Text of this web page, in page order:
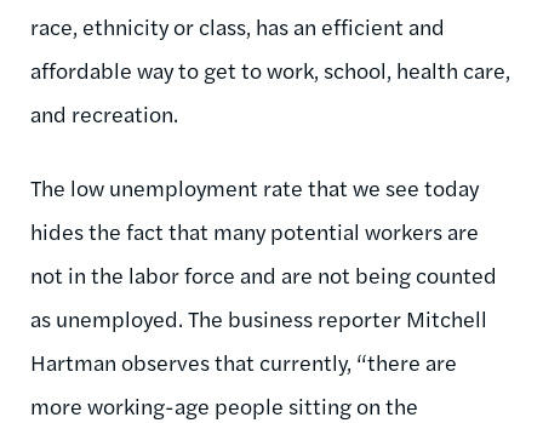
race, ethnicity or class, has an efficient and
affordable way to get to work, school, health care,
and recreation.
The low unemployment rate that we see today
hides the fact that many potential workers are
not in the labor force and are not being counted
as unemployed. The business reporter Mitchell
Hartman observes that currently, “there are
more working-age people sitting on the